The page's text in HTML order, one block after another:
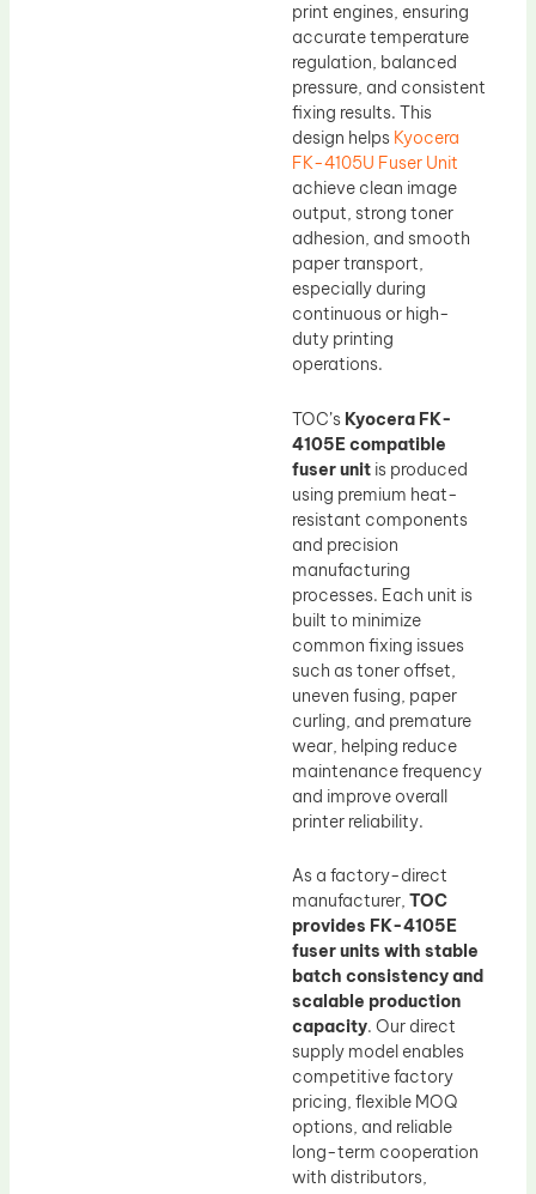
print engines, ensuring
accurate temperature
regulation, balanced
pressure, and consistent
fixing results. This
design helps Kyocera
FK-4105U Fuser Unit
achieve clean image
output, strong toner
adhesion, and smooth
paper transport,
especially during
continuous or high-
duty printing
operations.
TOC’s Kyocera FK-
4105E compatible
fuser unit is produced
using premium heat-
resistant components
and precision
manufacturing
processes. Each unit is
built to minimize
common fixing issues
such as toner offset,
uneven fusing, paper
curling, and premature
wear, helping reduce
maintenance frequency
and improve overall
printer reliability.
As a factory-direct
manufacturer, TOC
provides FK-4105E
fuser units with stable
batch consistency and
scalable production
capacity. Our direct
supply model enables
competitive factory
pricing, flexible MOQ
options, and reliable
long-term cooperation
with distributors,